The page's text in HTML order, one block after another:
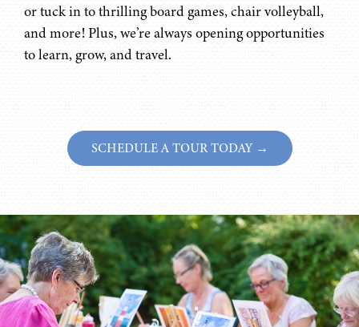
or tuck in to thrilling board games, chair volleyball,
and more! Plus, we’re always opening opportunities
to learn, grow, and travel.
SCHEDULE A TOUR TODAY →